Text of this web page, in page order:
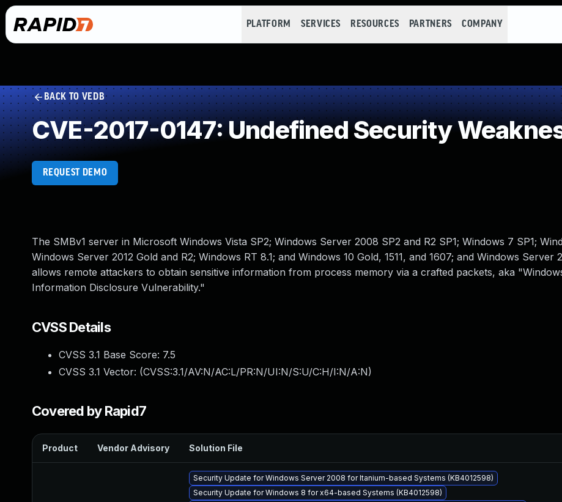
PLATFORM SERVICES RESOURCES PARTNERS COMPANY
BACK TO VEDB
CVE-2017-0147: Undefined Security
REQUEST DEMO
The SMBv1 server in Microsoft Windows Vista SP2; Windows Server 2008 SP2 and R2 SP1; Windows 7 SP1;
Windows Server 2012 Gold and R2; Windows RT 8.1; and Windows 10 Gold, 1511, and 1607; and Windows Server
allows remote attackers to obtain sensitive information from process memory via a crafted packets, aka
Information Disclosure Vulnerability."
CVSS Details
CVSS 3.1 Base Score: 7.5
CVSS 3.1 Vector: (CVSS:3.1/AV:N/AC:L/PR:N/UI:N/S:U/C:H/I:N/A:N)
Covered by Rapid7
Product Vendor Advisory Solution File
Security Update for Windows Server 2008 for Itanium-based Systems (KB4012598)
Security Update for Windows 8 for x64-based Systems (KB4012598)